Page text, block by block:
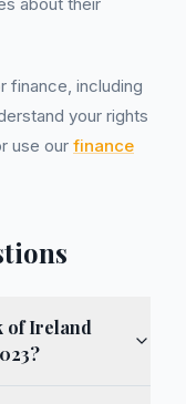
finance, including
your rights
use our finance
of Ireland